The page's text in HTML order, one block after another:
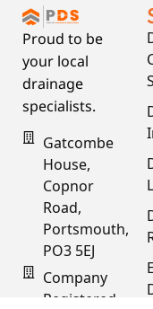
Proud to be
your local
drainage
specialists.
Gatcombe
House,
Copnor
Road,
Portsmouth,
PO3 5EJ
Company
Registered